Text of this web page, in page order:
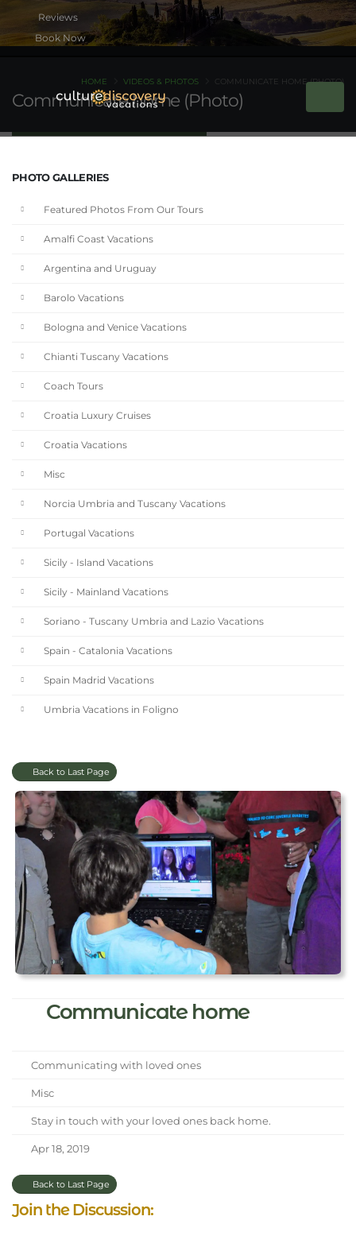
Book Now
Communicate home (Photo)
HOME VIDEOS & PHOTOS COMMUNICATE HOME (PHOTO)
PHOTO GALLERIES
Featured Photos From Our Tours
Amalfi Coast Vacations
Argentina and Uruguay
Barolo Vacations
Bologna and Venice Vacations
Chianti Tuscany Vacations
Coach Tours
Croatia Luxury Cruises
Croatia Vacations
Misc
Norcia Umbria and Tuscany Vacations
Portugal Vacations
Sicily - Island Vacations
Sicily - Mainland Vacations
Soriano - Tuscany Umbria and Lazio Vacations
Spain - Catalonia Vacations
Spain Madrid Vacations
Umbria Vacations in Foligno
Back to Last Page
Communicate home
Communicating with loved ones
Misc
Stay in touch with your loved ones back home.
Apr 18, 2019
Back to Last Page
Join the Discussion: